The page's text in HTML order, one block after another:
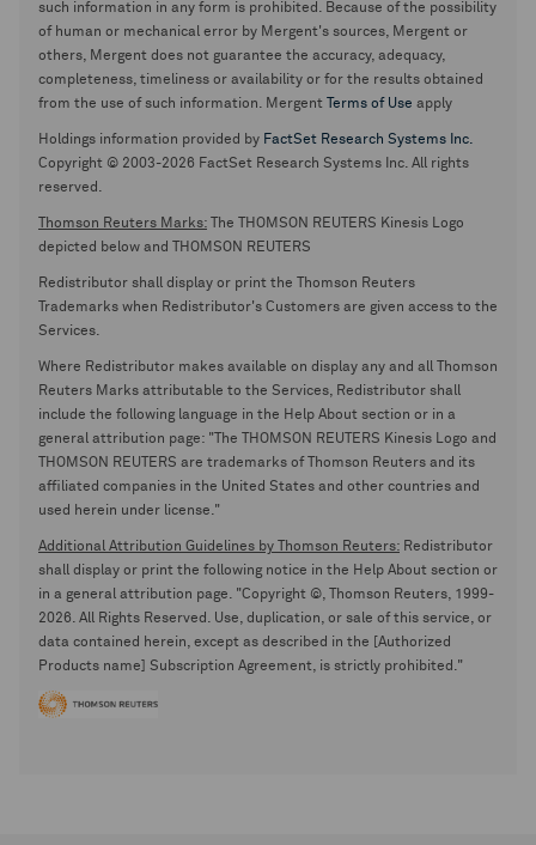
such information in any form is prohibited. Because of the possibility
of human or mechanical error by Mergent's sources, Mergent or
others, Mergent does not guarantee the accuracy, adequacy,
completeness, timeliness or availability or for the results obtained
from the use of such information. Mergent
Terms of Use apply
Holdings information provided by FactSet Research Systems Inc.
Copyright © 2003-2026 FactSet Research Systems Inc. All rights
reserved.
Thomson Reuters Marks: The THOMSON REUTERS Kinesis Logo
depicted below and THOMSON REUTERS
Redistributor shall display or print the Thomson Reuters
Trademarks when Redistributor's Customers are given access to the
Services.
Where Redistributor makes available on display any and all Thomson
Reuters Marks attributable to the Services, Redistributor shall
include the following language in the Help About section or in a
general attribution page: "The THOMSON REUTERS Kinesis Logo and
THOMSON REUTERS are trademarks of Thomson Reuters and its
affiliated companies in the United States and other countries and
used herein under license."
Additional Attribution Guidelines by Thomson Reuters: Redistributor
shall display or print the following notice in the Help About section or
in a general attribution page. "Copyright ©, Thomson Reuters, 1999-
2026. All Rights Reserved. Use, duplication, or sale of this service, or
data contained herein, except as described in the [Authorized
Products name] Subscription Agreement, is strictly prohibited."